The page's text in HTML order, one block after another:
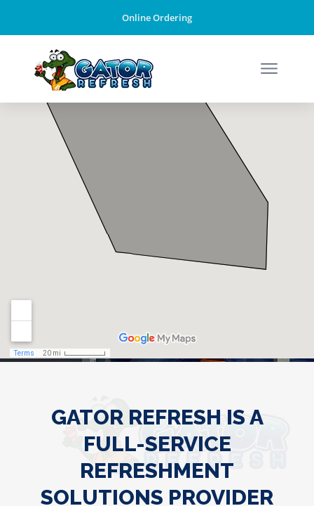
Online Ordering
GATOR REFRESH IS A
FULL-SERVICE
REFRESHMENT
SOLUTIONS PROVIDER